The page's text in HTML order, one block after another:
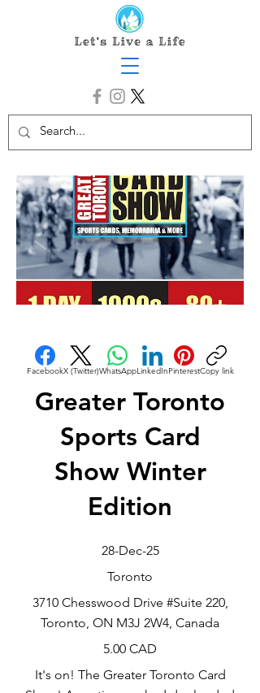
FacebookX (Twitter)WhatsAppLinkedInPinterestCopy link
Greater Toronto
Sports Card
Show Winter
Edition
28-Dec-25
Toronto
3710 Chesswood Drive #Suite 220,
Toronto, ON M3J 2W4, Canada
5.00 CAD
It's on! The Greater Toronto Card